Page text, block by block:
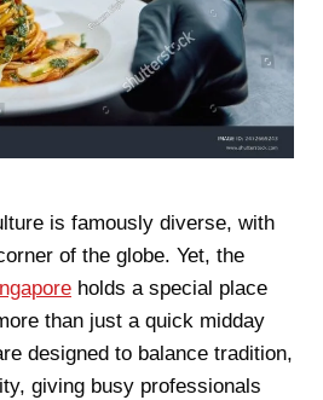
is famously diverse, with
of the globe. Yet, the
holds a special place
than just a quick midday
designed to balance tradition,
giving busy professionals